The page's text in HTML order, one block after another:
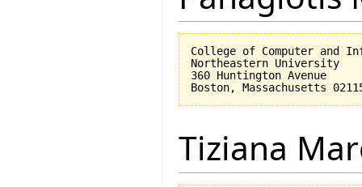
College of Computer and
Northeastern University
360 Huntington Avenue
Tiziana